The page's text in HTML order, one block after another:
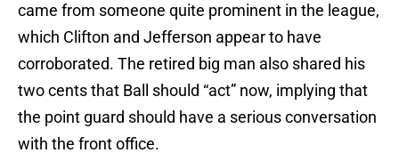
came from someone quite prominent in the league,
which Clifton and Jefferson appear to have
corroborated. The retired big man also shared his
two cents that Ball should “act” now, implying that
the point guard should have a serious conversation
with the front office.